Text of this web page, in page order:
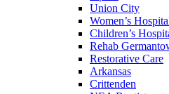
Union City
Women’s
Children’s
Rehab
Restorative Care
Arkansas
Crittenden